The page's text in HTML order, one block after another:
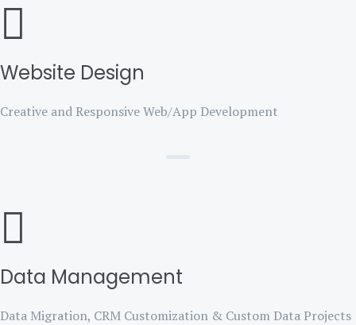
Website Design
Creative and Responsive Web/App Development
Data Management
Data Migration, CRM Customization & Custom Data Projects